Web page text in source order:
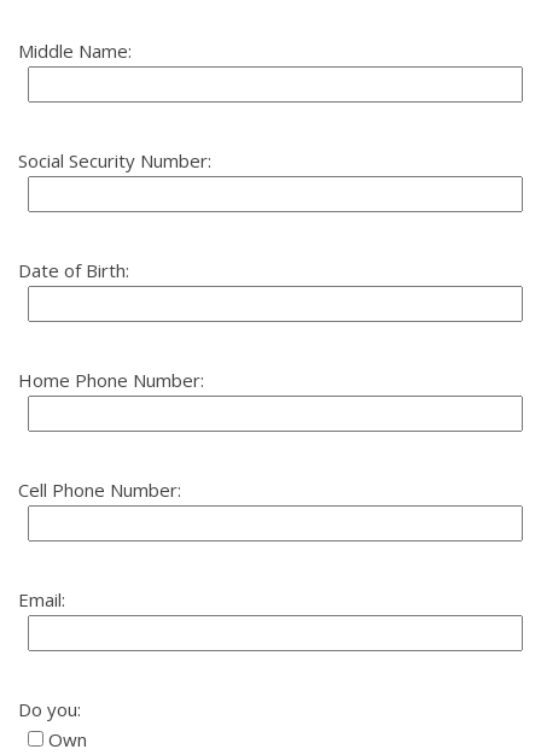
Middle Name:
Social Security Number:
Date of Birth:
Home Phone Number:
Cell Phone Number:
Email:
Do you:
Own